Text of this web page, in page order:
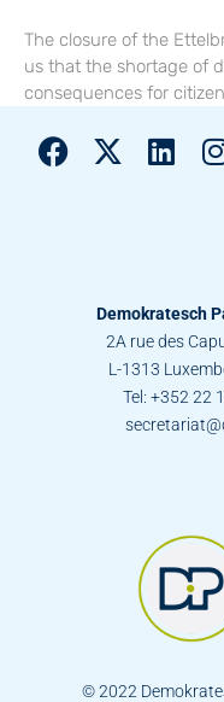
The closure of the
us that the shortage of
consequences for
Demokratesch
2A rue des
L-1313
Tel: +352 22
© 2022